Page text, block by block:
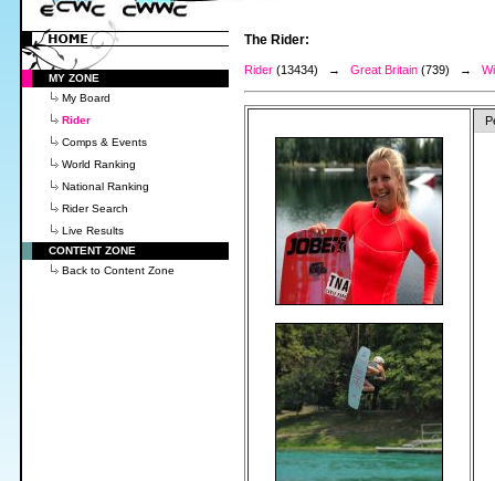
MY ZONE
My Board
Rider
Comps & Events
World Ranking
National Ranking
Rider Search
Live Results
CONTENT ZONE
Back to Content Zone
The Rider:
Rider (13434) → Great Britain (739) →